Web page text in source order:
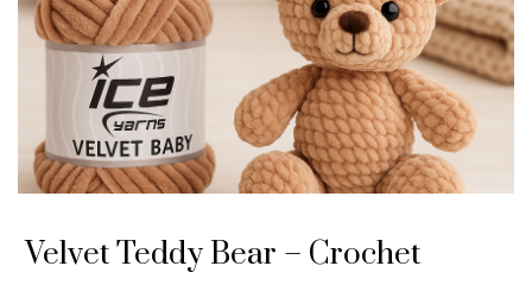
Velvet Teddy Bear – Crochet